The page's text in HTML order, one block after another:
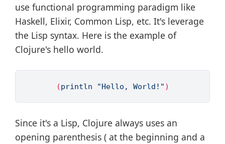
use functional programming paradigm like
Haskell, Elixir, Common Lisp, etc. It's leverage
the Lisp syntax. Here is the example of
Clojure's hello world.
(println "Hello, World!" )
Since it's a Lisp, Clojure always uses an
opening parenthesis ( at the beginning and a